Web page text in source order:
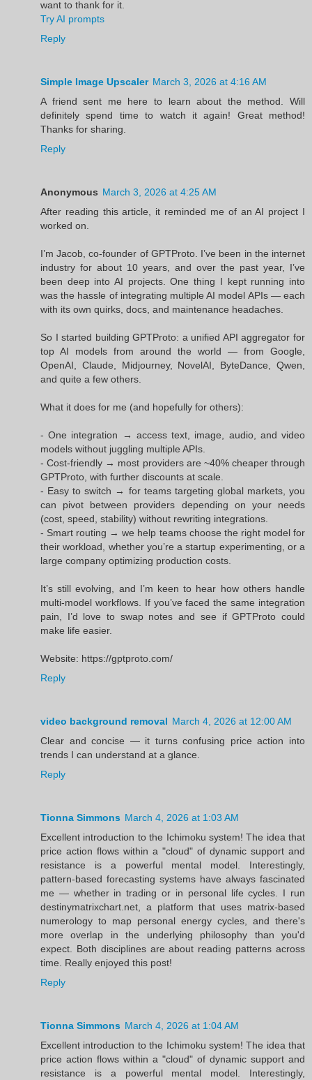
want to thank for it.
Try AI prompts
Reply
Simple Image Upscaler March 3, 2026 at 4:16 AM
A friend sent me here to learn about the method. Will
definitely spend time to watch it again! Great method!
Thanks for sharing.
Reply
Anonymous March 3, 2026 at 4:25 AM
After reading this article, it reminded me of an AI project I
worked on.
I’m Jacob, co-founder of GPTProto. I’ve been in the internet
industry for about 10 years, and over the past year, I’ve
been deep into AI projects. One thing I kept running into
was the hassle of integrating multiple AI model APIs — each
with its own quirks, docs, and maintenance headaches.
So I started building GPTProto: a unified API aggregator for
top AI models from around the world — from Google,
OpenAI, Claude, Midjourney, NovelAI, ByteDance, Qwen,
and quite a few others.
What it does for me (and hopefully for others):
- One integration → access text, image, audio, and video
models without juggling multiple APIs.
- Cost-friendly → most providers are ~40% cheaper through
GPTProto, with further discounts at scale.
- Easy to switch → for teams targeting global markets, you
can pivot between providers depending on your needs
(cost, speed, stability) without rewriting integrations.
- Smart routing → we help teams choose the right model for
their workload, whether you’re a startup experimenting, or a
large company optimizing production costs.
It’s still evolving, and I’m keen to hear how others handle
multi-model workflows. If you’ve faced the same integration
pain, I’d love to swap notes and see if GPTProto could
make life easier.
Website: https://gptproto.com/
Reply
video background removal March 4, 2026 at 12:00 AM
Clear and concise — it turns confusing price action into
trends I can understand at a glance.
Reply
Tionna Simmons March 4, 2026 at 1:03 AM
Excellent introduction to the Ichimoku system! The idea that
price action flows within a "cloud" of dynamic support and
resistance is a powerful mental model. Interestingly,
pattern-based forecasting systems have always fascinated
me — whether in trading or in personal life cycles. I run
destinymatrixchart.net, a platform that uses matrix-based
numerology to map personal energy cycles, and there's
more overlap in the underlying philosophy than you'd
expect. Both disciplines are about reading patterns across
time. Really enjoyed this post!
Reply
Tionna Simmons March 4, 2026 at 1:04 AM
Excellent introduction to the Ichimoku system! The idea that
price action flows within a "cloud" of dynamic support and
resistance is a powerful mental model. Interestingly,